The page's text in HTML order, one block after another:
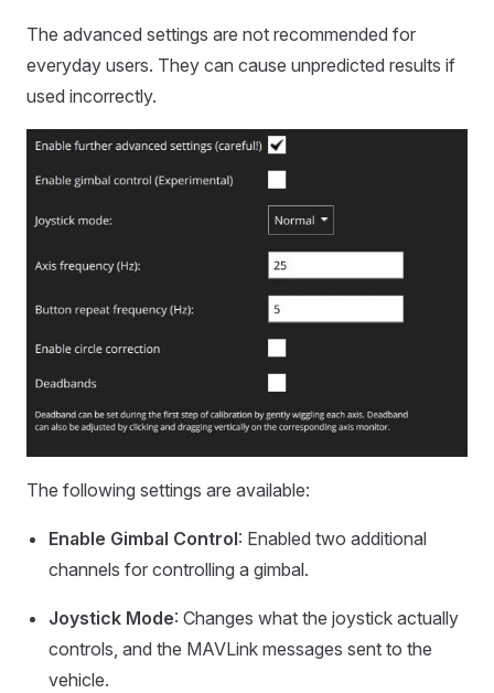
The advanced settings are not recommended for
everyday users. They can cause unpredicted results if
used incorrectly.
The following settings are available:
Enable Gimbal Control: Enabled two additional
channels for controlling a gimbal.
Joystick Mode: Changes what the joystick actually
controls, and the MAVLink messages sent to the
vehicle.